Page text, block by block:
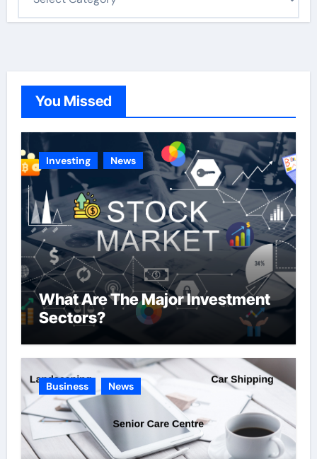
o
e
s
You Missed
Investing News
What Are The Major Investment
Sectors?
Business News